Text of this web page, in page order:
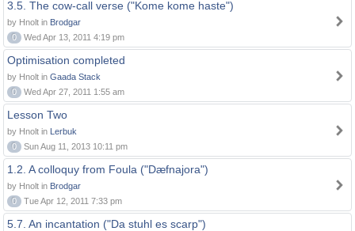
3.5. The cow-call verse ("Kome kome haste")
by Hnolt in Brodgar
0
Wed Apr 13, 2011 4:19 pm
Optimisation completed
by Hnolt in Gaada Stack
0
Wed Apr 27, 2011 1:55 am
Lesson Two
by Hnolt in Lerbuk
0
Sun Aug 11, 2013 10:11 pm
1.2. A colloquy from Foula ("Dæfnajora")
by Hnolt in Brodgar
0
Tue Apr 12, 2011 7:33 pm
5.7. An incantation ("Da stuhl es scarp")